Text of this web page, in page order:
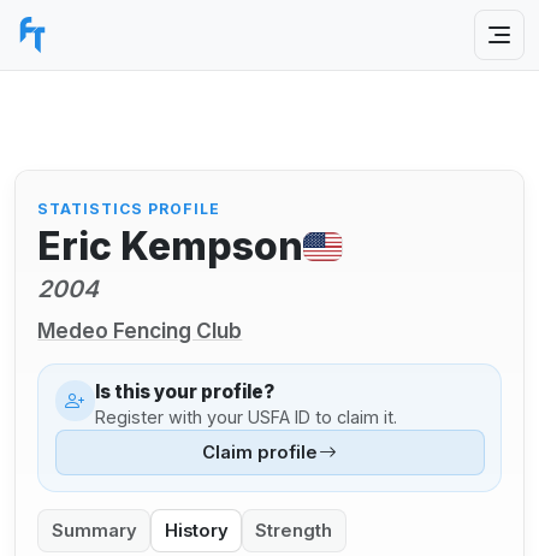
STATISTICS PROFILE
Eric Kempson
2004
Medeo Fencing Club
Is this your profile?
Register with your USFA ID to claim it.
Claim profile
Summary History Strength